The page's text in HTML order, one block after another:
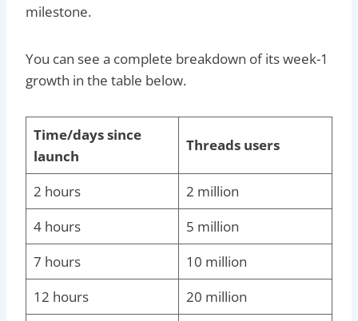
milestone.
You can see a complete breakdown of its week-1
growth in the table below.
Time/days since
launch
Threads users
2 hours
2 million
4 hours
5 million
7 hours
10 million
12 hours
20 million